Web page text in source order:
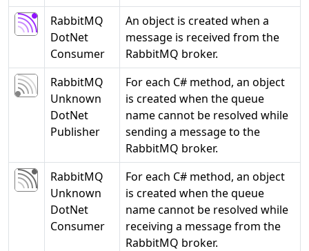
RabbitMQ
DotNet
Consumer
An object is created when a
message is received from the
RabbitMQ broker.
RabbitMQ
Unknown
DotNet
Publisher
For each C# method, an object
is created when the queue
name cannot be resolved while
sending a message to the
RabbitMQ broker.
RabbitMQ
Unknown
DotNet
Consumer
For each C# method, an object
is created when the queue
name cannot be resolved while
receiving a message from the
RabbitMQ broker.